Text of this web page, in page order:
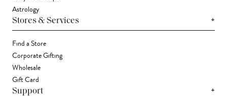
Astrology
Stores & Services +
Find a Store
Corporate Gifting
Wholesale
Gift Card
Support +